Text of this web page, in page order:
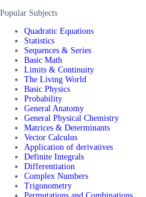
Popular Subjects
Quadratic Equations
Statistics
Sequences & Series
Basic Math
Limits & Continuity
The Living World
Basic Physics
Probability
General Anatomy
General Physical Chemistry
Matrices & Determinants
Vector Calculus
Application of derivatives
Definite Integrals
Differentiation
Complex Numbers
Trigonometry